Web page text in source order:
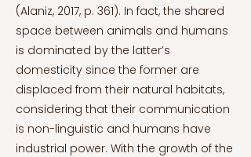
(Alaniz, 2017, p. 361). In fact, the shared
space between animals and humans
is dominated by the latter’s
domesticity since the former are
displaced from their natural habitats,
considering that their communication
is non-linguistic and humans have
industrial power. With the growth of the